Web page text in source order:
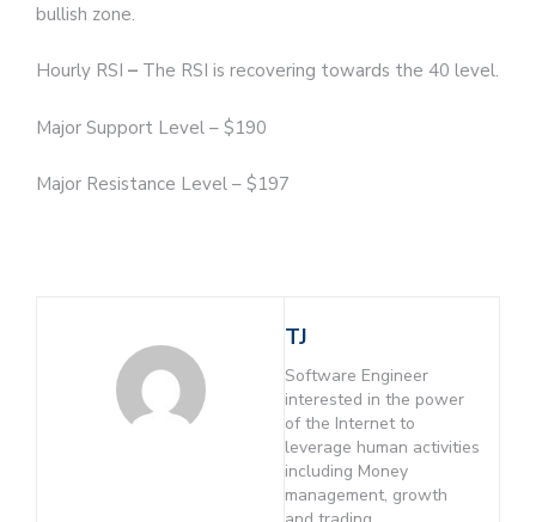
bullish zone.
Hourly RSI – The RSI is recovering towards the 40 level.
Major Support Level – $190
Major Resistance Level – $197
TJ
Software Engineer
interested in the power
of the Internet to
leverage human activities
including Money
management, growth